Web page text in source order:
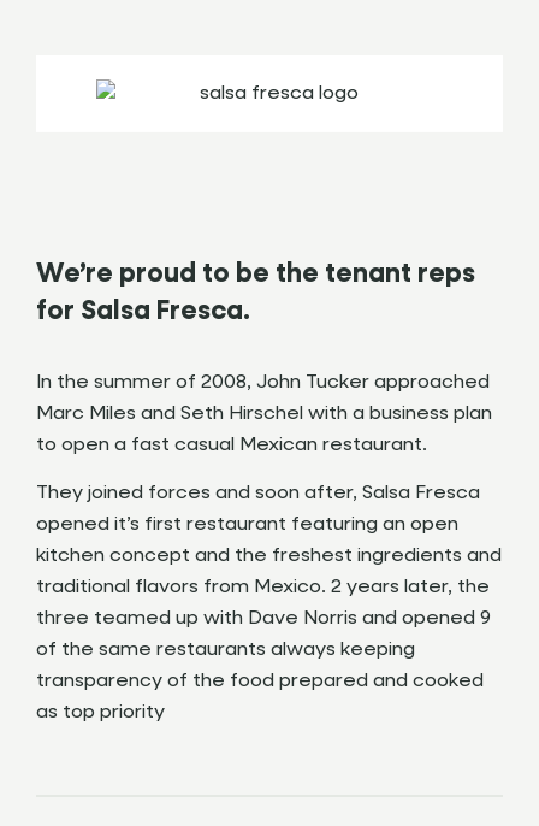
We’re proud to be the tenant reps
for Salsa Fresca.
In the summer of 2008, John Tucker approached
Marc Miles and Seth Hirschel with a business plan
to open a fast casual Mexican restaurant.
They joined forces and soon after, Salsa Fresca
opened it’s first restaurant featuring an open
kitchen concept and the freshest ingredients and
traditional flavors from Mexico. 2 years later, the
three teamed up with Dave Norris and opened 9
of the same restaurants always keeping
transparency of the food prepared and cooked
as top priority